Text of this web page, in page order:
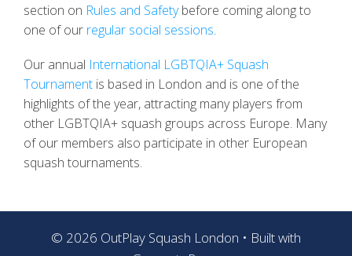
section on Rules and Safetybefore coming along to
one of our regular social sessions.
Our annual International LGBTQIA+ Squash
Tournament is based in London and is one of the
highlights of the year, attracting many players from
other LGBTQIA+ squash groups across Europe. Many
of our members also participate in other European
squash tournaments.
© 2026 OutPlay Squash London • Built with